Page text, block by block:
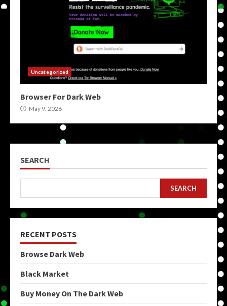
Uncategorized
Browser For Dark Web
May 9, 2026
SEARCH
SEARCH
RECENT POSTS
Browse Dark Web
Black Market
Buy Money On The Dark Web